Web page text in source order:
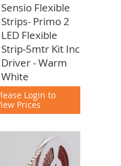
Sensio Flexible
Strips- Primo 2
LED Flexible
Strip-5mtr Kit Inc
Driver - Warm
White
Login to
Prices
Add
to
Cart